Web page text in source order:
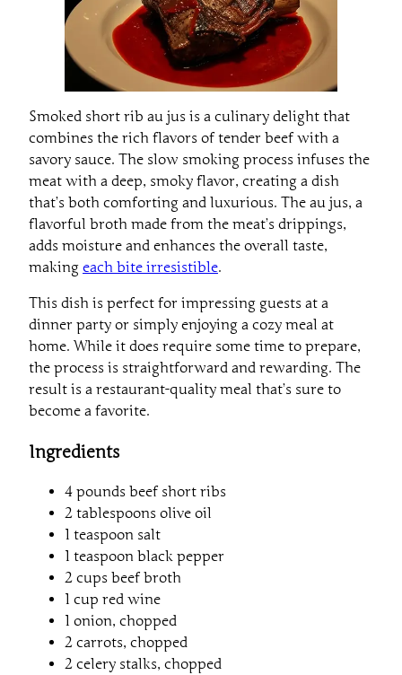
Smoked short rib au jus is a culinary delight that
combines the rich flavors of tender beef with a
savory sauce. The slow smoking process infuses the
meat with a deep, smoky flavor, creating a dish
that’s both comforting and luxurious. The au jus, a
flavorful broth made from the meat’s drippings,
adds moisture and enhances the overall taste,
making each bite irresistible.
This dish is perfect for impressing guests at a
dinner party or simply enjoying a cozy meal at
home. While it does require some time to prepare,
the process is straightforward and rewarding. The
result is a restaurant-quality meal that’s sure to
become a favorite.
Ingredients
4 pounds beef short ribs
2 tablespoons olive oil
1 teaspoon salt
1 teaspoon black pepper
2 cups beef broth
1 cup red wine
1 onion, chopped
2 carrots, chopped
2 celery stalks, chopped